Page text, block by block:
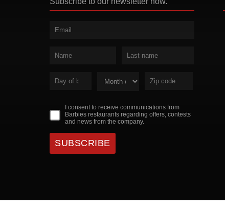
I consent to receive communications from
Barbies restaurants regarding offers, contests
and news from the company.